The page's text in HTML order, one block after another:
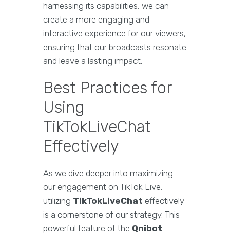
harnessing its capabilities, we can
create a more engaging and
interactive experience for our viewers,
ensuring that our broadcasts resonate
and leave a lasting impact.
Best Practices for
Using
TikTokLiveChat
Effectively
As we dive deeper into maximizing
our engagement on TikTok Live,
utilizing TikTokLiveChat effectively
is a cornerstone of our strategy. This
powerful feature of the Qnibot